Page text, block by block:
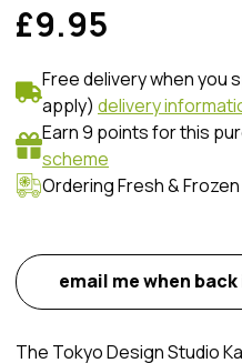
£9.95
Free delivery when you
apply) delivery
Earn 9 points for this
scheme
Ordering Fresh &
email me when
The Tokyo Design Studio